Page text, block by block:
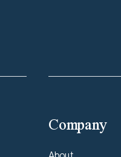
Company